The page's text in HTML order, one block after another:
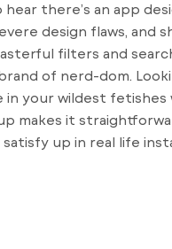
there’s an app
design flaws, and
filters and
of nerd-dom.
in your wildest
makes it
up in real life